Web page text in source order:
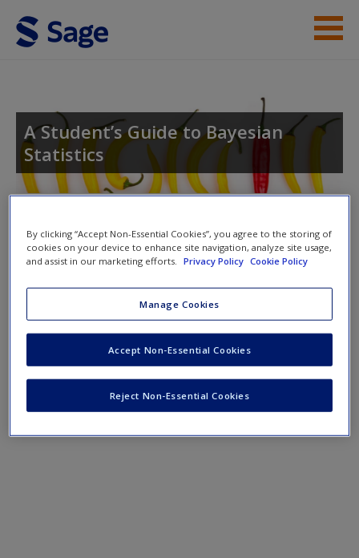
Skip to main content
Help
Access
A Student’s Guide to Bayesian
Statistics
Toggle
nav
Author videos
There are no videos for this chapter.
By clicking “Accept Non-Essential Cookies”, you agree to the storing of
cookies on your device to enhance site navigation, analyze site usage,
and assist in our marketing efforts.
Privacy Policy Cookie Policy
Manage Cookies
Reject Non-Essential Cookies
Accept Non-Essential Cookies